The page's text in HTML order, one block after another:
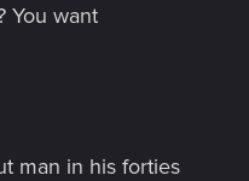
You want
man in his forties